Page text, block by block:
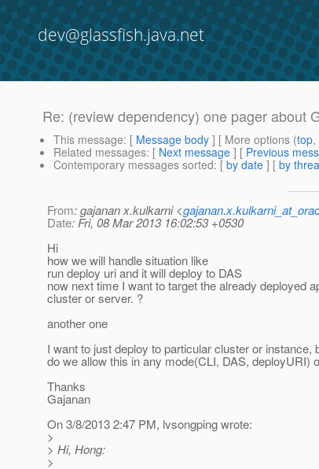
dev@glassfish.java.net
Re: (review dependency) one pager about
This message: [ Message body ] [ More options (top,
Related messages: [ Next message ] [ Previous
Contemporary messages sorted: [ by date ] [ by
From: gajanan x.kulkarni <
Date: Fri, 08 Mar 2013 16:02:53 +0530
Hi
how we will handle situation like
run deploy uri and it will deploy to DAS
now next time I want to target the already deployed
cluster or server. ?
another one
I want to just deploy to particular cluster or instance,
do we allow this in any mode(CLI, DAS, deployURI)
Thanks
Gajanan
On 3/8/2013 2:47 PM, lvsongping wrote:
>
> Hi, Hong:
>